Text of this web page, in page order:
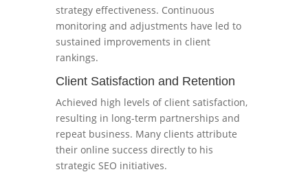
strategy effectiveness. Continuous
monitoring and adjustments have led to
sustained improvements in client
rankings.
Client Satisfaction and Retention
Achieved high levels of client satisfaction,
resulting in long-term partnerships and
repeat business. Many clients attribute
their online success directly to his
strategic SEO initiatives.